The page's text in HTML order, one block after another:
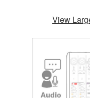
View